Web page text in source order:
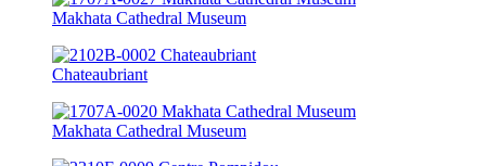
Makhata Cathedral Museum
Chateaubriant
Makhata Cathedral Museum